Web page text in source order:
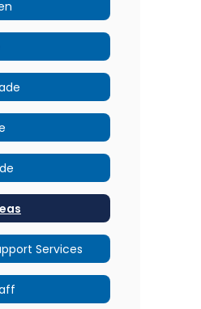
Services